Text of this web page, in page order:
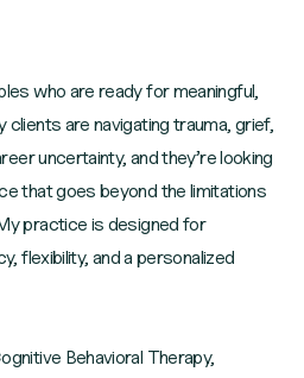
who are ready for meaningful,
clients are navigating trauma, grief,
uncertainty, and they’re looking
that goes beyond the limitations
practice is designed for
flexibility, and a personalized
Behavioral Therapy,